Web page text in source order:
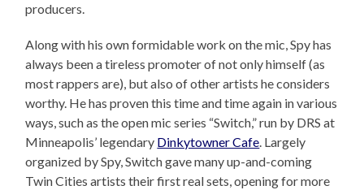
producers.
Along with his own formidable work on the mic, Spy has
always been a tireless promoter of not only himself (as
most rappers are), but also of other artists he considers
worthy. He has proven this time and time again in various
ways, such as the open mic series “Switch,” run by DRS at
Minneapolis’ legendary Dinkytowner Cafe. Largely
organized by Spy, Switch gave many up-and-coming
Twin Cities artists their first real sets, opening for more